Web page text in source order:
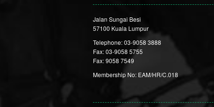
Jalan Sungai Besi
57100 Kuala Lumpur
Telephone: 03-9058 3888
Fax: 03-9058 5755
Fax: 9058 7549
Membership No: EAM/HR/C.018